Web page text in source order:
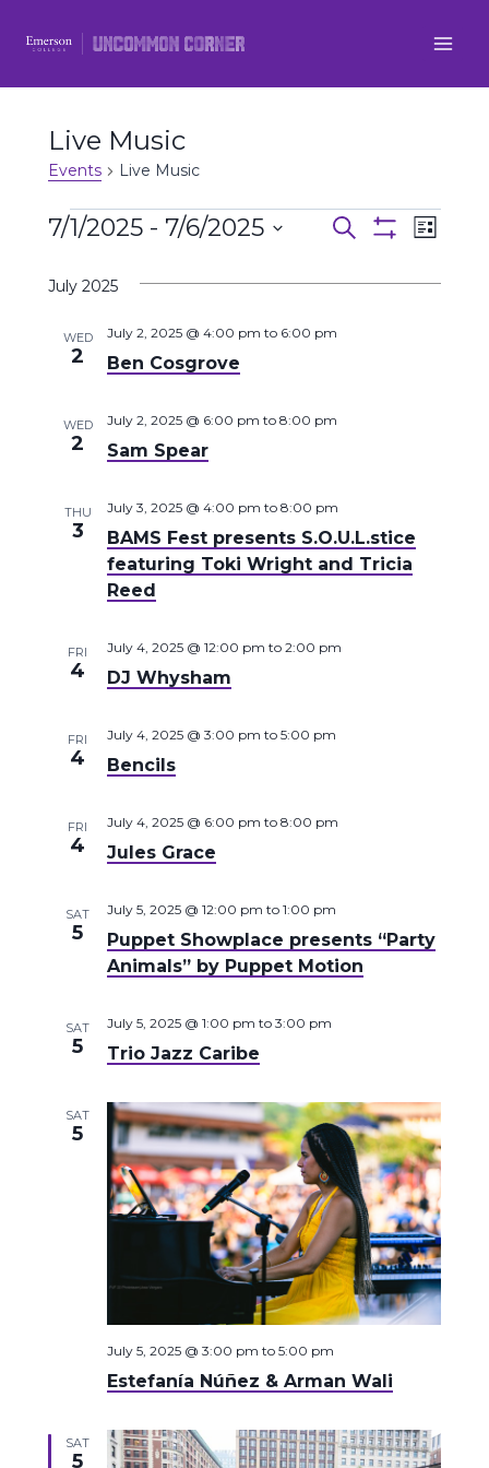
Live Music
Events Live Music
Events
Events
Search
and
Search
List
7/1/2025 - 7/6/2025
date.
July 2025
WED
2 Ben Cosgrove
July 2, 2025 @ 4:00 pm to 6:00 pm
WED
2 Sam Spear
July 2, 2025 @ 6:00 pm to 8:00 pm
THU
3
BAMS Fest presents S.O.U.L.stice
featuring Toki Wright and Tricia
Reed
July 3, 2025 @ 4:00 pm to 8:00 pm
FRI
4 DJ Whysham
July 4, 2025 @ 12:00 pm to 2:00 pm
FRI
4 Bencils
July 4, 2025 @ 3:00 pm to 5:00 pm
FRI
4 Jules Grace
July 4, 2025 @ 6:00 pm to 8:00 pm
SAT
5
Puppet Showplace presents “Party
Animals” by Puppet Motion
July 5, 2025 @ 12:00 pm to 1:00 pm
SAT
5 Trio Jazz Caribe
July 5, 2025 @ 1:00 pm to 3:00 pm
SAT
5
Estefanía Núñez & Arman Wali
July 5, 2025 @ 3:00 pm to 5:00 pm
SAT
5